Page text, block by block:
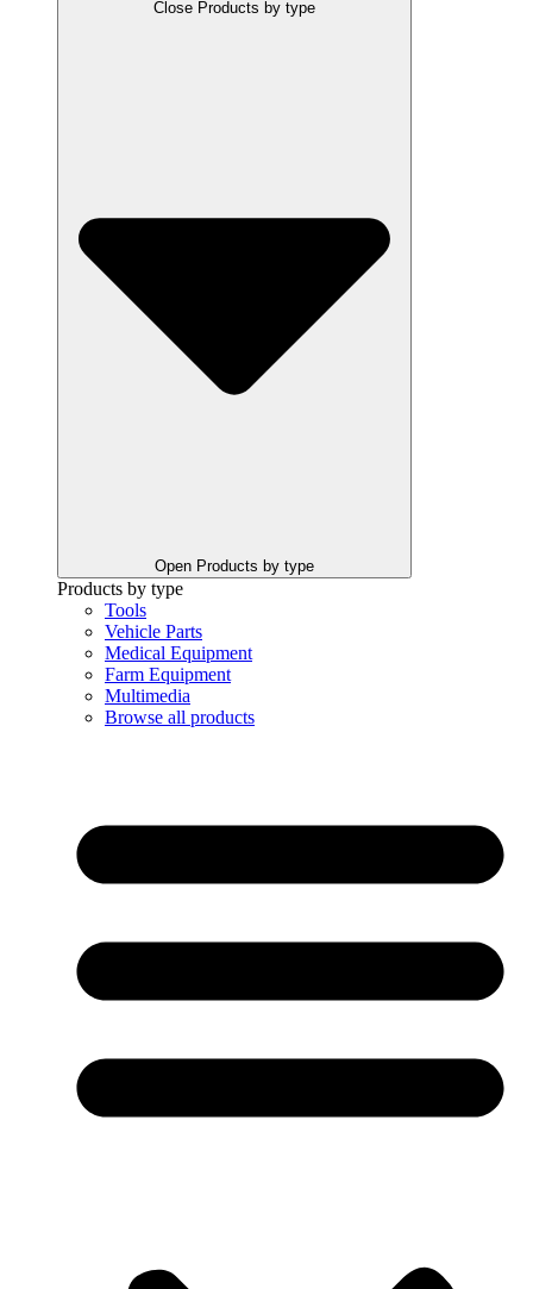
Close Products by type
Open Products by type
Products by type
Tools
Vehicle Parts
Medical Equipment
Farm Equipment
Multimedia
Browse all products